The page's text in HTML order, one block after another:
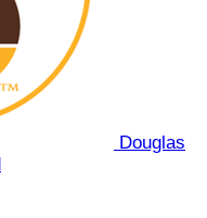
Douglas